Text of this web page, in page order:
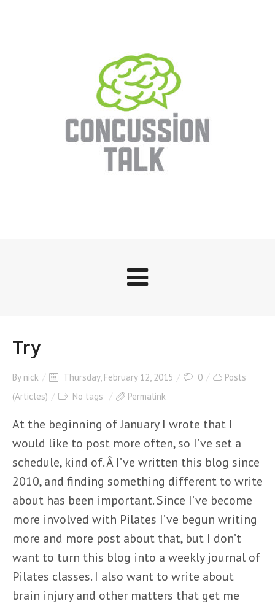
Try
By nick Thursday, February 12, 2015 0
Posts
(Articles)
No tags Permalink
At the beginning of January I wrote that I
would like to post more often, so I’ve set a
schedule, kind of. Â I’ve written this blog since
2010, and finding something different to write
about has been important. Since I’ve become
more involved with Pilates I’ve begun writing
more and more post about that, but I don’t
want to turn this blog into a weekly journal of
Pilates classes. I also want to write about
brain injury and other matters that get me